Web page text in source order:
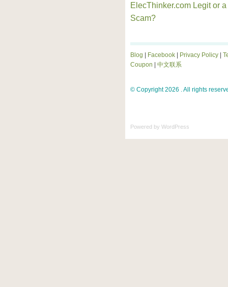
ElecThinker.com Legit or a
Scam?
Blog Facebook Privacy Policy
Coupon
中文联系
© Copyright 2026 . All rights
Powered by WordPress